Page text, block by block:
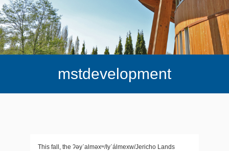
mstdevelopment
This fall, the ʔəy᾽alməxʷ/Iy᾽álmexw/Jericho Lands